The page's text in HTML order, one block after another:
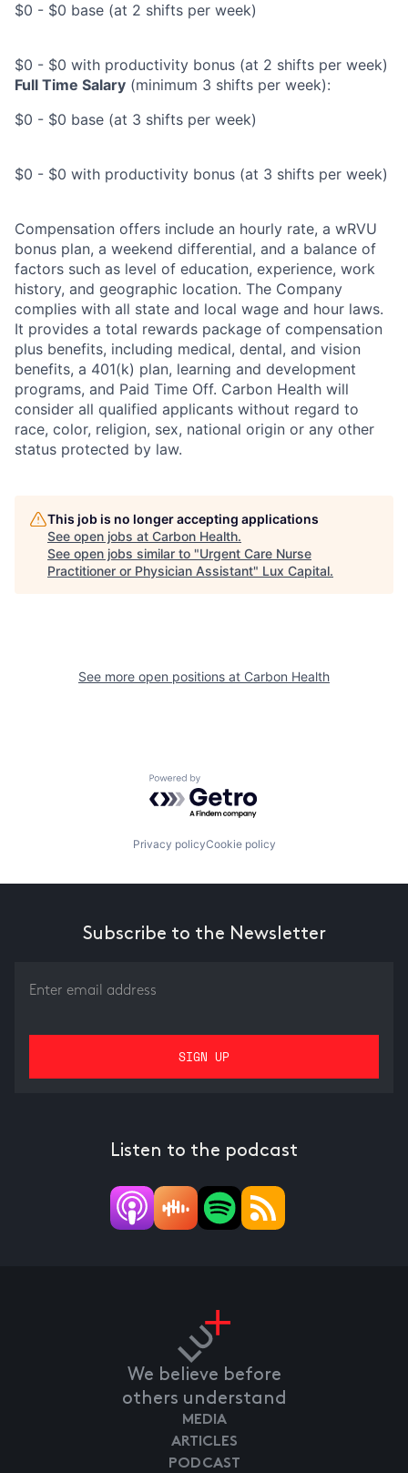
$0 - $0 base (at 2 shifts per week)
$0 - $0 with productivity bonus (at 2 shifts per week)
Full Time Salary (minimum 3 shifts per week):
$0 - $0 base (at 3 shifts per week)
$0 - $0 with productivity bonus (at 3 shifts per week)
Compensation offers include an hourly rate, a wRVU
bonus plan, a weekend differential, and a balance of
factors such as level of education, experience, work
history, and geographic location. The Company
complies with all state and local wage and hour laws.
It provides a total rewards package of compensation
plus benefits, including medical, dental, and vision
benefits, a 401(k) plan, learning and development
programs, and Paid Time Off. Carbon Health will
consider all qualified applicants without regard to
race, color, religion, sex, national origin or any other
status protected by law.
This job is no longer accepting applications
See open jobs at Carbon Health.
See open jobs similar to "Urgent Care Nurse
Practitioner or Physician Assistant" Lux Capital.
See more open positions at Carbon Health
Powered by Getro.com
Privacy policyCookie policy
Subscribe to the Newsletter
Listen to the podcast
We believe before
others understand
MEDIA
ARTICLES
PODCAST